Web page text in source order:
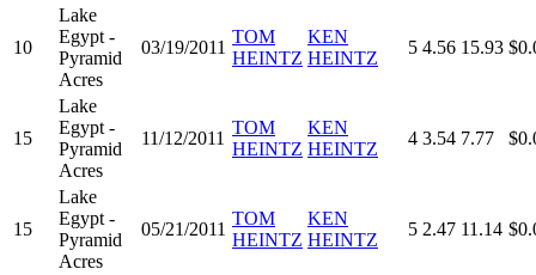
10
Lake
Egypt -
Pyramid
Acres
03/19/2011
TOM
HEINTZ
KEN
HEINTZ
5 4.56 15.93
15
Lake
Egypt -
Pyramid
Acres
11/12/2011
TOM
HEINTZ
KEN
HEINTZ
4 3.54 7.77
15
Lake
Egypt -
Pyramid
Acres
05/21/2011
TOM
HEINTZ
KEN
HEINTZ
5 2.47 11.14